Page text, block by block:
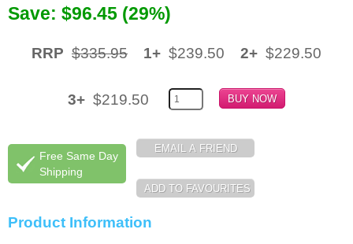
Bulk Inks
Memory
PPE
Save: $96.45 (29%)
RRP $335.95 1+ $239.50 2+ $229.50
3+ $219.50
Free Same Day
Shipping
Product Information